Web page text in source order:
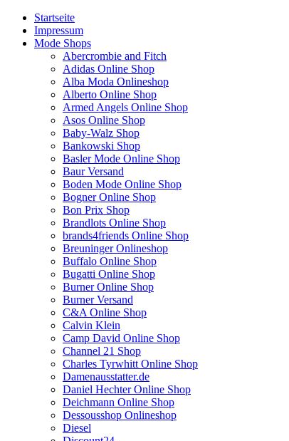
Startseite
Impressum
Mode Shops
Abercrombie and Fitch
Adidas Online Shop
Alba Moda Onlineshop
Alberto Online Shop
Armed Angels Online Shop
Asos Online Shop
Baby-Walz Shop
Bankowski Shop
Basler Mode Online Shop
Baur Versand
Boden Mode Online Shop
Bogner Online Shop
Bon Prix Shop
Brandlots Online Shop
brands4friends Online Shop
Breuninger Onlineshop
Buffalo Online Shop
Bugatti Online Shop
Burner Online Shop
Burner Versand
C&A Online Shop
Calvin Klein
Camp David Online Shop
Channel 21 Shop
Charles Tyrwhitt Online Shop
Damenausstatter.de
Daniel Hechter Online Shop
Deichmann Online Shop
Dessousshop Onlineshop
Diesel